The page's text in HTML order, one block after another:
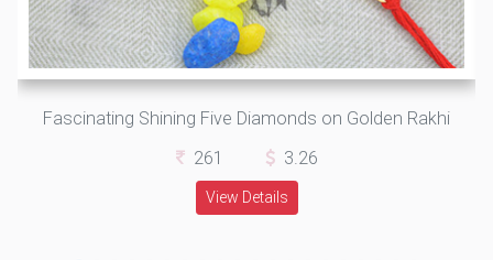
Fascinating Shining Five Diamonds on Golden Rakhi
261
3.26
View Details